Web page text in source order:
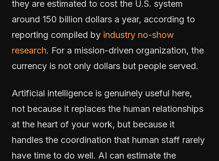
they are estimated to cost the U.S. system
around 150 billion dollars a year, according to
reporting compiled by industry no-show
research. For a mission-driven organization, the
currency is not only dollars but people served.
Artificial intelligence is genuinely useful here,
not because it replaces the human relationships
at the heart of your work, but because it
handles the coordination that human staff rarely
have time to do well. AI can estimate the